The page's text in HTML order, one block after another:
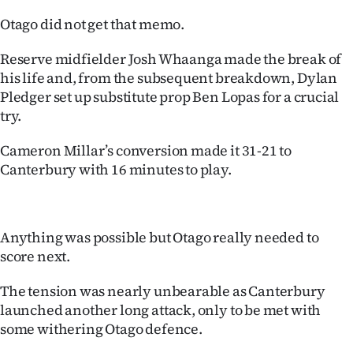
Otago did not get that memo.
Reserve midfielder Josh Whaanga made the break of
his life and, from the subsequent breakdown, Dylan
Pledger set up substitute prop Ben Lopas for a crucial
try.
Cameron Millar’s conversion made it 31-21 to
Canterbury with 16 minutes to play.
Anything was possible but Otago really needed to
score next.
The tension was nearly unbearable as Canterbury
launched another long attack, only to be met with
some withering Otago defence.